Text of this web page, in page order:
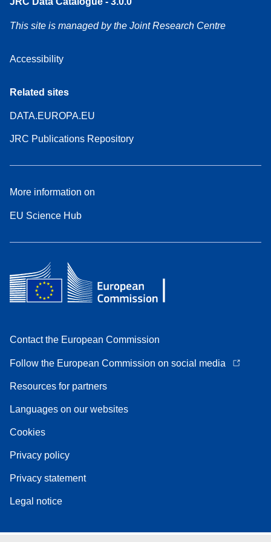
This site is managed by the Joint Research Centre
Accessibility
Related sites
DATA.EUROPA.EU
JRC Publications Repository
More information on
EU Science Hub
Contact the European Commission
Follow the European Commission on social media
Resources for partners
Languages on our websites
Cookies
Privacy policy
Privacy statement
Legal notice